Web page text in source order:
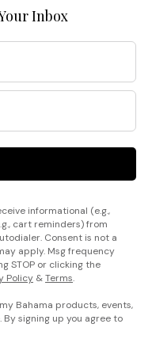
Inbox
informational (e.g.,
cart reminders) from
Consent is not a
apply. Msg frequency
STOP or clicking the
Policy &Terms.
Bahama products, events,
signing up you agree to